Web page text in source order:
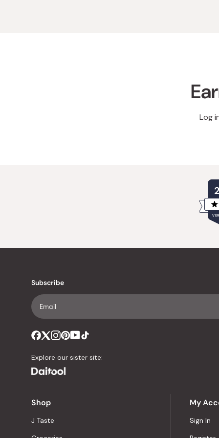
Log
Subscribe
Explore our sister site:
Shop
J Taste
My
Sign In